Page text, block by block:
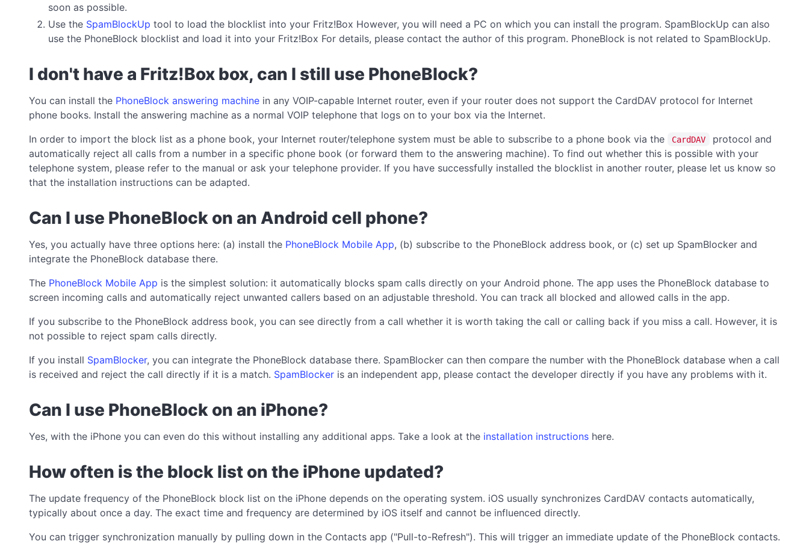
soon as possible.
Use the SpamBlockUp tool to load the blocklist into your Fritz!Box However, you will need a PC on which you can install the program. SpamBlockUp can also
use the PhoneBlock blocklist and load it into your Fritz!Box For details, please contact the author of this program. PhoneBlock is not related to SpamBlockUp.
I don't have a Fritz!Box box, can I still use PhoneBlock?
You can install the PhoneBlock answering machine in any VOIP-capable Internet router, even if your router does not support the CardDAV protocol for Internet
phone books. Install the answering machine as a normal VOIP telephone that logs on to your box via the Internet.
In order to import the block list as a phone book, your Internet router/telephone system must be able to subscribe to a phone book via the
CardDAV
protocol and
automatically reject all calls from a number in a specific phone book (or forward them to the answering machine). To find out whether this is possible with your
telephone system, please refer to the manual or ask your telephone provider. If you have successfully installed the blocklist in another router, please let us know so
that the installation instructions can be adapted.
Can I use PhoneBlock on an Android cell phone?
Yes, you actually have three options here: (a) install the PhoneBlock Mobile App, (b) subscribe to the PhoneBlock address book, or (c) set up SpamBlocker and
integrate the PhoneBlock database there.
The PhoneBlock Mobile App is the simplest solution: it automatically blocks spam calls directly on your Android phone. The app uses the PhoneBlock database to
screen incoming calls and automatically reject unwanted callers based on an adjustable threshold. You can track all blocked and allowed calls in the app.
If you subscribe to the PhoneBlock address book, you can see directly from a call whether it is worth taking the call or calling back if you miss a call. However, it is
not possible to reject spam calls directly.
If you install SpamBlocker, you can integrate the PhoneBlock database there. SpamBlocker can then compare the number with the PhoneBlock database when a call
is received and reject the call directly if it is a match. SpamBlocker is an independent app, please contact the developer directly if you have any problems with it.
Can I use PhoneBlock on an iPhone?
Yes, with the iPhone you can even do this without installing any additional apps. Take a look at the installation instructions here.
How often is the block list on the iPhone updated?
The update frequency of the PhoneBlock block list on the iPhone depends on the operating system. iOS usually synchronizes CardDAV contacts automatically,
typically about once a day. The exact time and frequency are determined by iOS itself and cannot be influenced directly.
You can trigger synchronization manually by pulling down in the Contacts app ("Pull-to-Refresh"). This will trigger an immediate update of the PhoneBlock contacts.